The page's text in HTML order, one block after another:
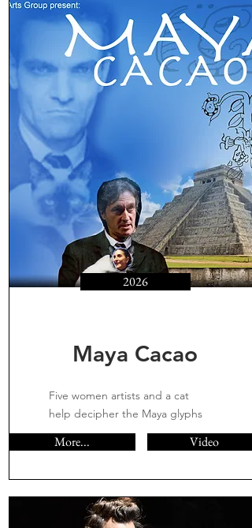
2026
Maya Cacao
Five women artists and a cat
help decipher the Maya glyphs
More... Video